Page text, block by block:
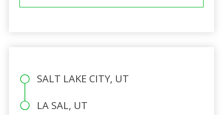
SALT LAKE CITY, UT
LA SAL, UT